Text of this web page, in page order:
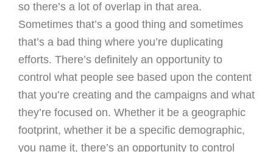
so there’s a lot of overlap in that area.
Sometimes that’s a good thing and sometimes
that’s a bad thing where you’re duplicating
efforts. There’s definitely an opportunity to
control what people see based upon the content
that you’re creating and the campaigns and what
they’re focused on. Whether it be a geographic
footprint, whether it be a specific demographic,
you name it, there’s an opportunity to control